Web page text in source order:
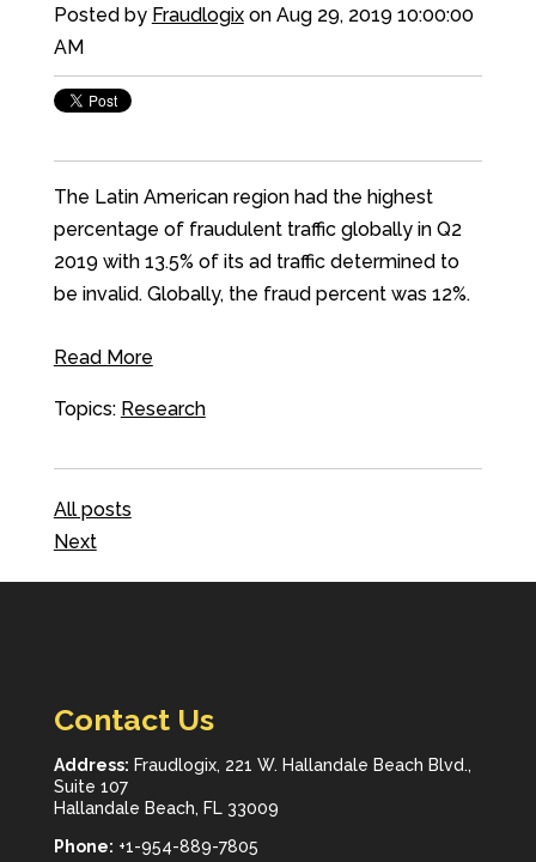
Posted by Fraudlogixon Aug 29, 2019 10:00:00
AM
The Latin American region had the highest
percentage of fraudulent traffic globally in Q2
2019 with 13.5% of its ad traffic determined to
be invalid. Globally, the fraud percent was 12%.
Read More
Topics: Research
All posts
Next
Contact Us
Address: Fraudlogix, 221 W. Hallandale Beach Blvd.,
Suite 107
Hallandale Beach, FL 33009
Phone: +1-954-889-7805